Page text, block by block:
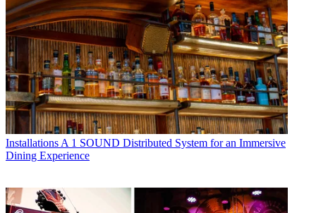
Installations A 1 SOUND Distributed System for an Immersive
Dining Experience